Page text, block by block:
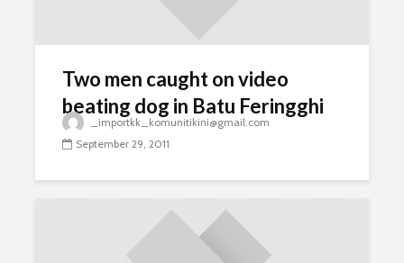
Two men caught on video
beating dog in Batu Feringghi
_importkk_komunitikini@gmail.com
September 29, 2011